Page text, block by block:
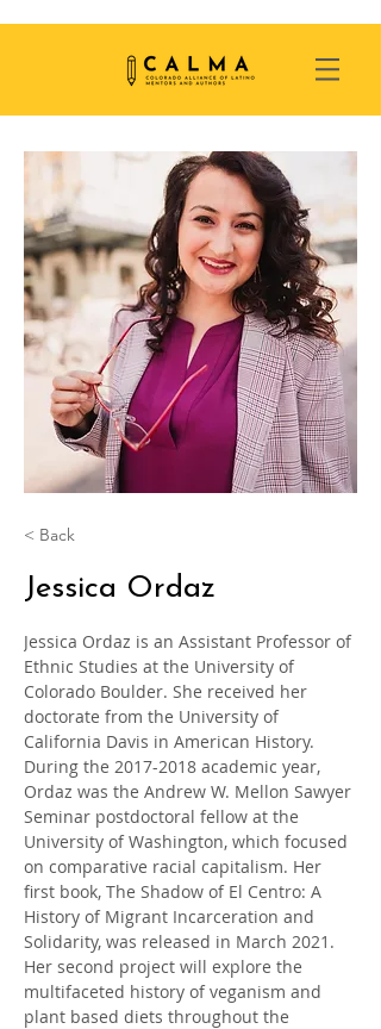
< Back
Jessica Ordaz
Jessica Ordaz is an Assistant Professor of
Ethnic Studies at the University of
Colorado Boulder. She received her
doctorate from the University of
California Davis in American History.
During the 2017-2018 academic year,
Ordaz was the Andrew W. Mellon Sawyer
Seminar postdoctoral fellow at the
University of Washington, which focused
on comparative racial capitalism. Her
first book, The Shadow of El Centro: A
History of Migrant Incarceration and
Solidarity, was released in March 2021.
Her second project will explore the
multifaceted history of veganism and
plant based diets throughout the